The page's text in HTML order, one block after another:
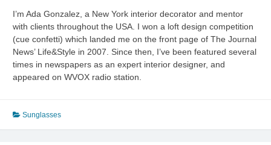
I’m Ada Gonzalez, a New York interior decorator and mentor
with clients throughout the USA. I won a loft design competition
(cue confetti) which landed me on the front page of The Journal
News’ Life&Style in 2007. Since then, I’ve been featured several
times in newspapers as an expert interior designer, and
appeared on WVOX radio station.
Sunglasses